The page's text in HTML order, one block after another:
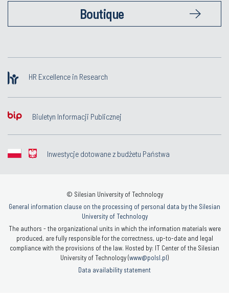
Boutique
HR Excellence in Research
Biuletyn Informacji Publicznej
Inwestycje dotowane z budżetu Państwa
© Silesian University of Technology
General information clause on the processing of personal data by the Silesian
University of Technology
The authors - the organizational units in which the information materials were
produced, are fully responsible for the correctness, up-to-date and legal
compliance with the provisions of the law. Hosted by: IT Center of the Silesian
University of Technology (www@polsl.pl)
Data availability statement